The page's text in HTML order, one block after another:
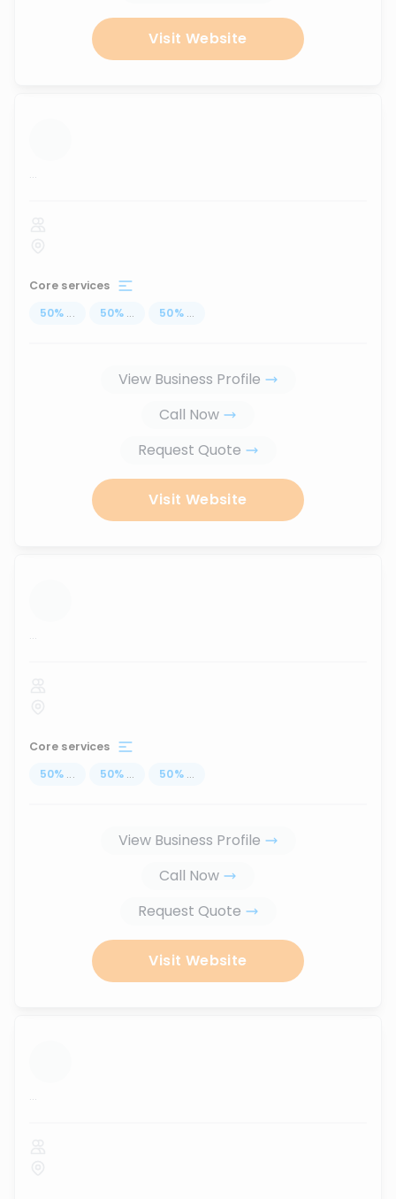
Visit Website
...
Core services
50% ... 50% ... 50% ...
View Business Profile
Call Now
Request Quote
Visit Website
...
Core services
50% ... 50% ... 50% ...
View Business Profile
Call Now
Request Quote
Visit Website
...